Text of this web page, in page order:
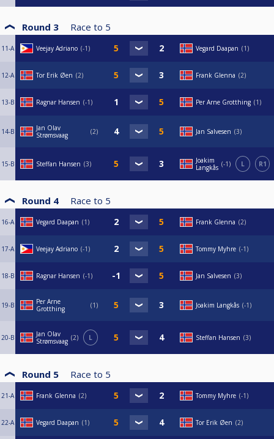
Round 3 Race to 5
11-A Veejay Adriano -1 Vegard Daapan 1
12-A Tor Erik Øen 2 Frank Glenna 2
13-B Ragnar Hansen -1 Per Arne Grotthing 1
14-B
Jan Olav
Strømsvaag
2 Jan Salvesen 3
15-B Steffan Hansen 3
Joakim
Langkås -1 L R1
Round 4 Race to 5
16-A Vegard Daapan 1 Frank Glenna 2
17-A Veejay Adriano -1 Tommy Myhre -1
18-B Ragnar Hansen -1 Jan Salvesen 3
19-B
Per Arne
Grotthing
1 Joakim Langkås -1
20-B
Jan Olav
Strømsvaag 2 L Steffan Hansen 3
Round 5 Race to 5
21-A Frank Glenna 2 Tommy Myhre -1
22-A Vegard Daapan 1 Tor Erik Øen 2